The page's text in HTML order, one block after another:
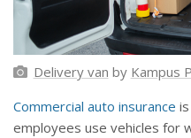
Delivery van by Kampus
Commercial auto insurance
employees use vehicles for